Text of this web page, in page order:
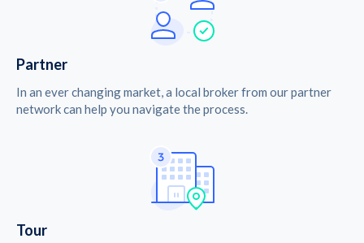
Partner
In an ever changing market, a local broker from our partner
network can help you navigate the process.
Tour